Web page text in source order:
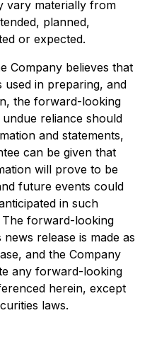
vary materially from
planned,
or expected.
Company believes that
used in preparing, and
the forward-looking
reliance should
and statements,
can be given that
will prove to be
future events could
in such
The forward-looking
release is made as
and the Company
any forward-looking
herein, except
laws.